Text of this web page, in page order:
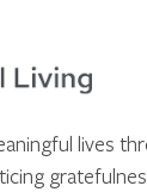
lives